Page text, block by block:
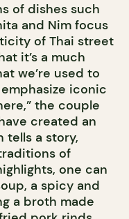
of dishes such
and Nim focus
of Thai street
it’s a much
we’re used to
iconic
the couple
created an
tells a story,
of
one can
a spicy and
a broth made